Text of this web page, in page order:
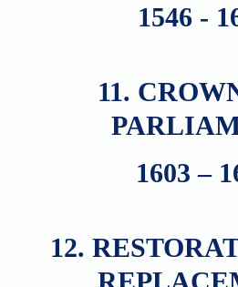
1546 -
11.
1603 –
12.